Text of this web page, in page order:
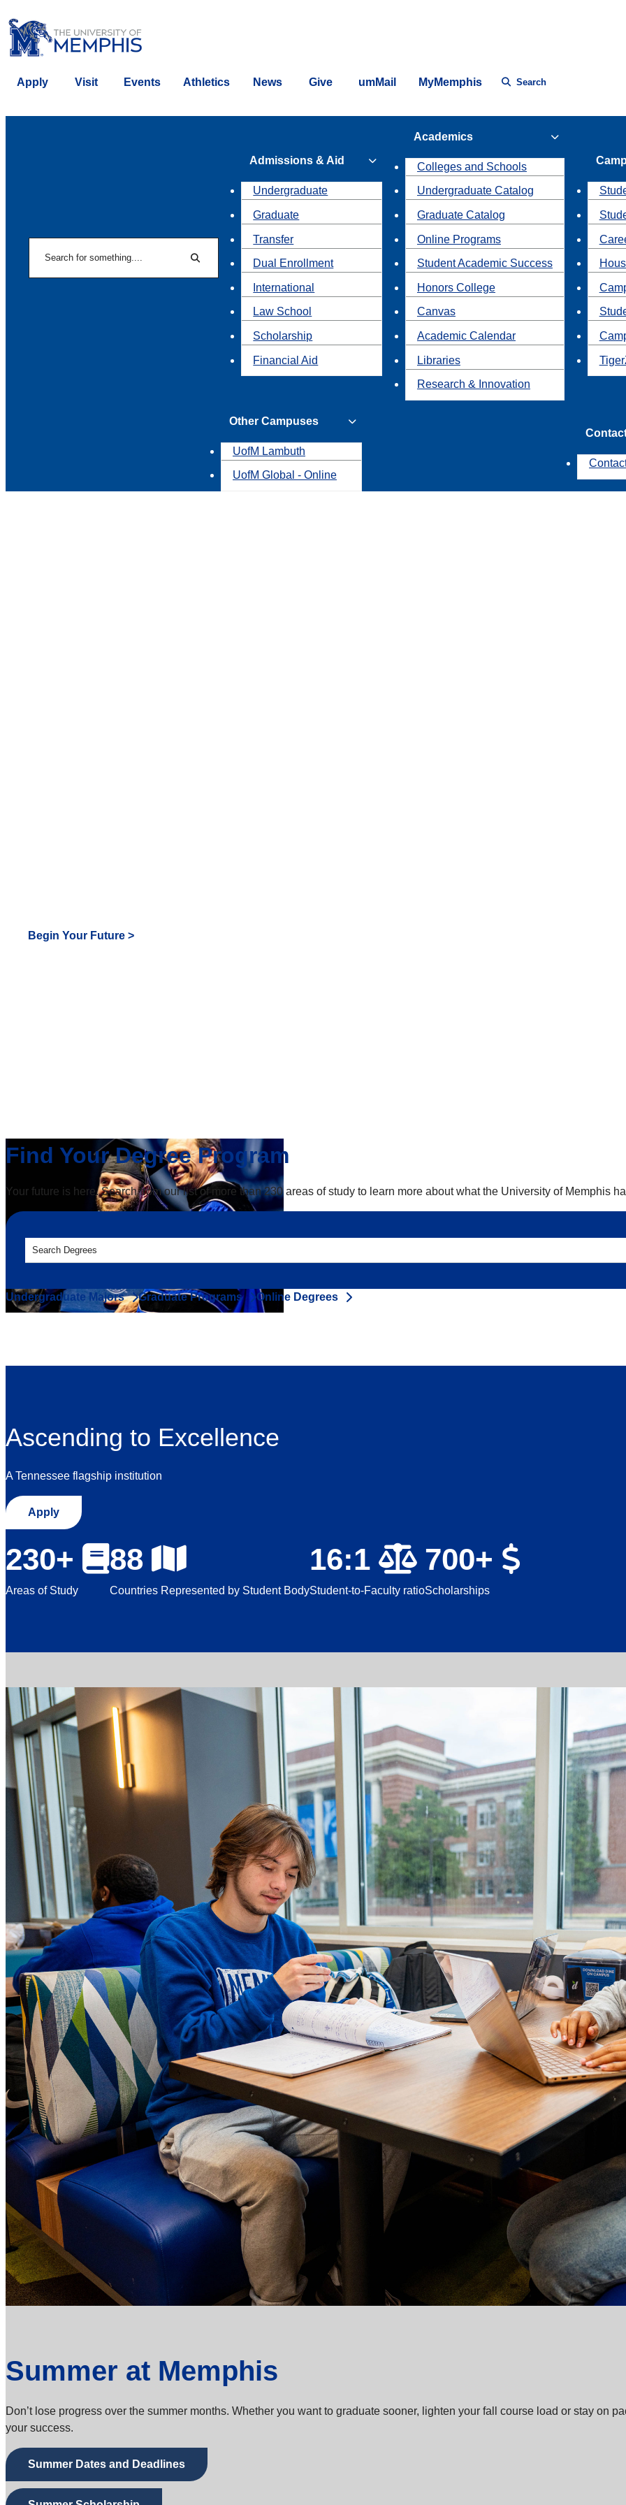
Apply Visit Events Athletics News Give umMail MyMemphis Search
Search
Admissions & Aid
Undergraduate
Graduate
Transfer
Dual Enrollment
International
Law School
Scholarship
Financial Aid
Academics
Colleges and Schools
Undergraduate Catalog
Graduate Catalog
Online Programs
Student Academic Success
Honors College
Canvas
Academic Calendar
Libraries
Research & Innovation
Other Campuses
UofM Lambuth
UofM Global - Online
Begin Your Future >
Find Your Degree Program
Your future is here. Search from our list of more than 230 areas of study to learn more about what the University of Memphis
Search
Undergraduate Majors Graduate Programs Online Degrees
Ascending to Excellence
A Tennessee flagship institution
Apply
230+
Areas of Study
88
Countries Represented by Student Body
16:1
Student-to-Faculty ratio
700+
Scholarships
Summer at Memphis
Don’t lose progress over the summer months. Whether you want to graduate sooner, lighten your fall course load or stay on
your success.
Summer Dates and Deadlines